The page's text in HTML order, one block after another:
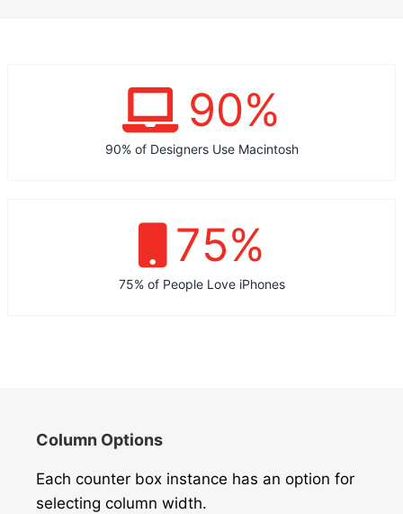
90%
90% of Designers Use Macintosh
75%
75% of People Love iPhones
Column Options
Each counter box instance has an option for
selecting column width.